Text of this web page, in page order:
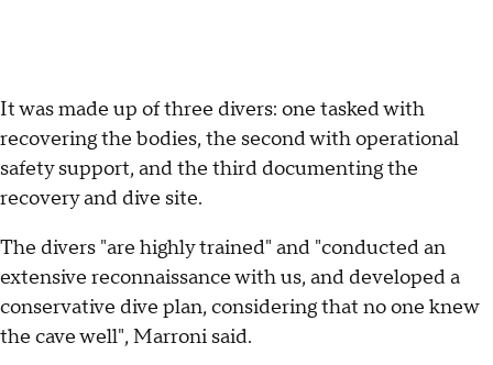
It was made up of three divers: one tasked with
recovering the bodies, the second with operational
safety support, and the third documenting the
recovery and dive site.
The divers "are highly trained" and "conducted an
extensive reconnaissance with us, and developed a
conservative dive plan, considering that no one knew
the cave well", Marroni said.